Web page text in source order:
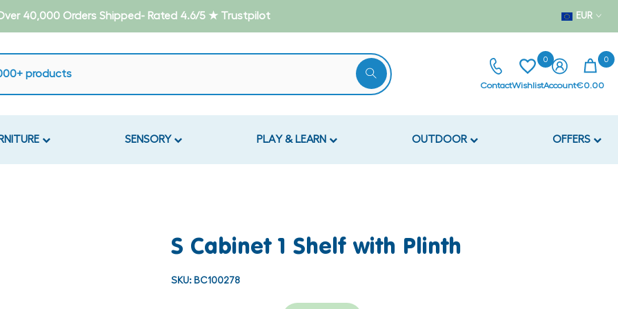
Over 40,000 Orders Shipped- Rated 4.6/5 ★ Trustpilot EUR
Contact
0
WishlistAccount
0
€0.00
SENSORY PLAY & LEARN OUTDOOR OFFERS
S Cabinet 1 Shelf with Plinth
SKU: BC100278